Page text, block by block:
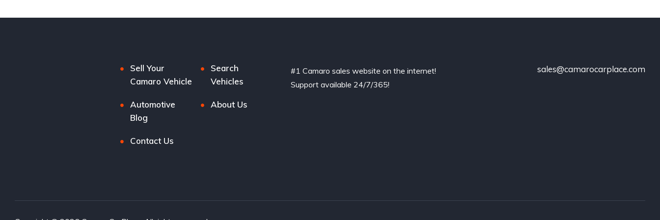
Sell Your
Camaro Vehicle
Search
Vehicles
Automotive
Blog
About Us
Contact Us
#1 Camaro sales website on the internet!
Support available 24/7/365!
sales@camarocarplace.com